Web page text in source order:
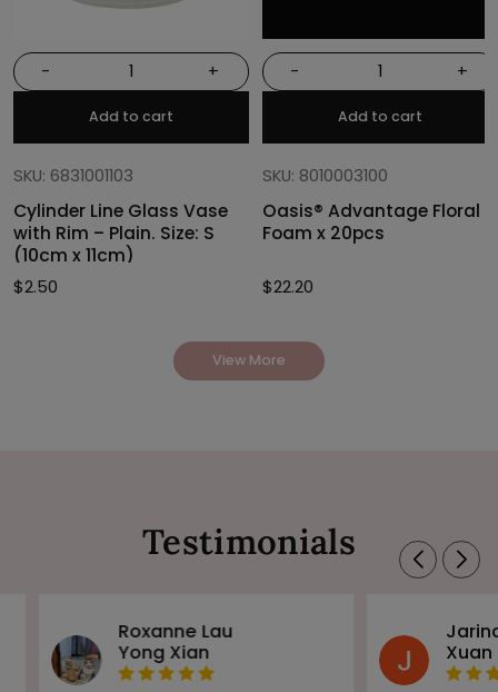
- +
Add to cart
SKU: 6831001103
Cylinder Line Glass Vase
with Rim – Plain. Size: S
(10cm x 11cm)
$2.50
- +
Add to cart
SKU: 8010003100
Oasis® Advantage Floral
Foam x 20pcs
$22.20
View More
Testimonials
Roxanne Lau
Yong Xian
Xuan